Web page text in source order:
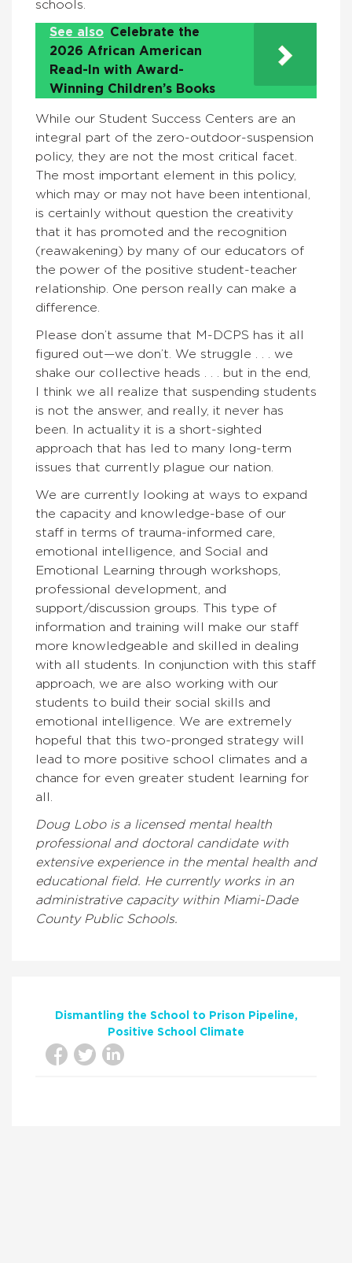
schools.
See also Celebrate the
2026 African American
Read-In with Award-
Winning Children’s Books
While our Student Success Centers are an
integral part of the zero-outdoor-suspension
policy, they are not the most critical facet.
The most important element in this policy,
which may or may not have been intentional,
is certainly without question the creativity
that it has promoted and the recognition
(reawakening) by many of our educators of
the power of the positive student-teacher
relationship. One person really can make a
difference.
Please don’t assume that M-DCPS has it all
figured out—we don’t. We struggle . . . we
shake our collective heads . . . but in the end,
I think we all realize that suspending students
is not the answer, and really, it never has
been. In actuality it is a short-sighted
approach that has led to many long-term
issues that currently plague our nation.
We are currently looking at ways to expand
the capacity and knowledge-base of our
staff in terms of trauma-informed care,
emotional intelligence, and Social and
Emotional Learning through workshops,
professional development, and
support/discussion groups. This type of
information and training will make our staff
more knowledgeable and skilled in dealing
with all students. In conjunction with this staff
approach, we are also working with our
students to build their social skills and
emotional intelligence. We are extremely
hopeful that this two-pronged strategy will
lead to more positive school climates and a
chance for even greater student learning for
all.
Doug Lobo is a licensed mental health
professional and doctoral candidate with
extensive experience in the mental health and
educational field. He currently works in an
administrative capacity within Miami-Dade
County Public Schools.
Dismantling the School to Prison Pipeline
Positive School Climate